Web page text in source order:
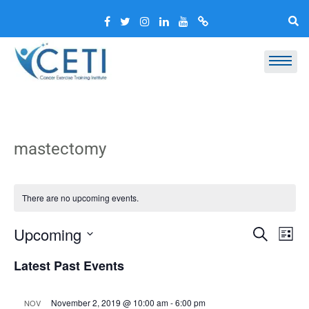
mastectomy
There are no upcoming events.
Search
List
Upcoming
date.
Latest Past Events
NOV November 2, 2019 @ 10:00 am-6:00 pm